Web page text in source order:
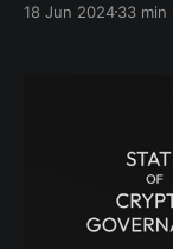
Governance is
various
18 Jun 202433 min